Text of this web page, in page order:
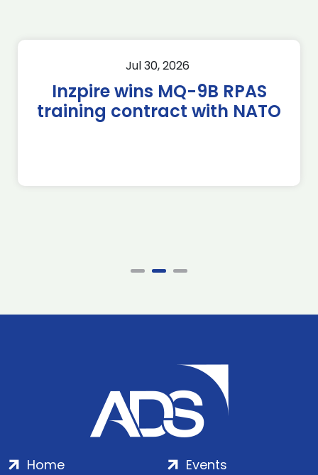
Jul 30, 2026
Inzpire wins MQ-9B RPAS
training contract with NATO
Home
Events